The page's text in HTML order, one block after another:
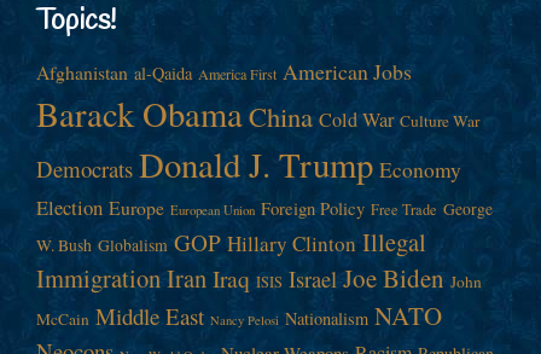
Topics!
Afghanistan al-Qaida America First American Jobs
Barack ObamaChina Cold War Culture War
Democrats Donald J. Trump Economy
Election Europe European Union Foreign Policy Free Trade George
W. Bush Globalism GOP Hillary Clinton Illegal
ImmigrationIranIraq ISIS Israel Joe Biden John
McCain Middle East Nancy Pelosi Nationalism NATO